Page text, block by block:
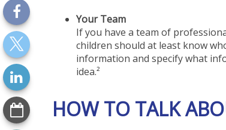
Your Team
If you have a team of
children should at least know
information and specify what
idea.²
HOW TO TALK